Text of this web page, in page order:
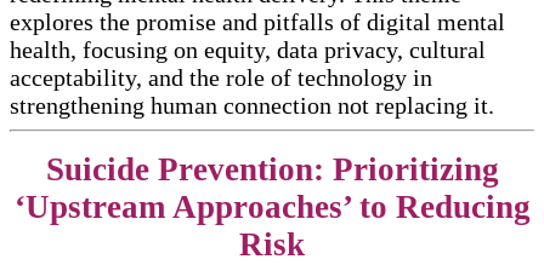
explores the promise and pitfalls of digital mental
health, focusing on equity, data privacy, cultural
acceptability, and the role of technology in
strengthening human connection not replacing it.​​
Suicide Prevention: Prioritizing
‘Upstream Approaches’ to Reducing
Risk